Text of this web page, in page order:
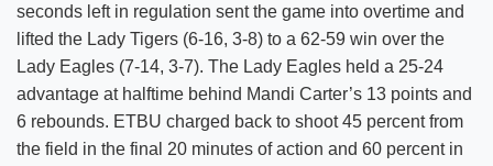
seconds left in regulation sent the game into overtime and
lifted the Lady Tigers (6-16, 3-8) to a 62-59 win over the
Lady Eagles (7-14, 3-7). The Lady Eagles held a 25-24
advantage at halftime behind Mandi Carter’s 13 points and
6 rebounds. ETBU charged back to shoot 45 percent from
the field in the final 20 minutes of action and 60 percent in